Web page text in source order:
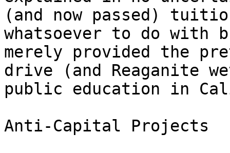
(and now passed)
whatsoever to do with
merely provided the
drive (and Reaganite
public education in
Anti-Capital Projects